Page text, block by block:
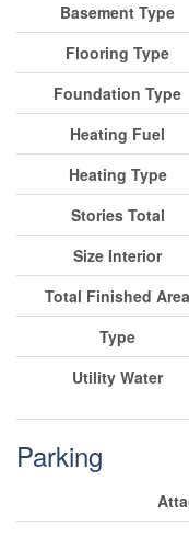
Basement Type
Flooring Type
Foundation Type
Heating Fuel
Heating Type
Stories Total
Size Interior
Total Finished Area
Type
Utility Water
Parking